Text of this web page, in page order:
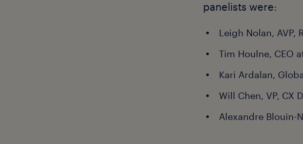
panelists were:
Leigh Nolan, AVP,
Tim Houlne, CEO
Kari Ardalan,
Will Chen, VP, CX
Alexandre Blouin-